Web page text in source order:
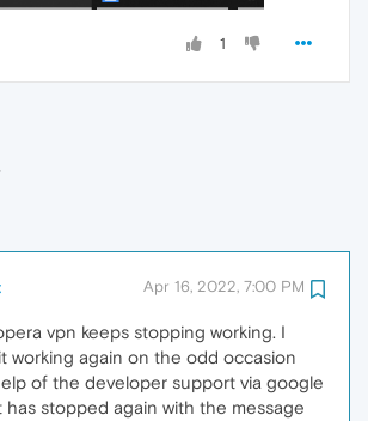
1
Apr 16, 2022, 7:00 PM
vpn keeps stopping working. I
working again on the odd occasion
of the developer support via google
has stopped again with the message